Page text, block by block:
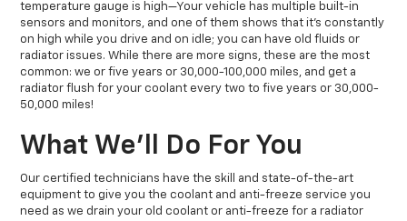
temperature gauge is high—Your vehicle has multiple built-in
sensors and monitors, and one of them shows that it’s constantly
on high while you drive and on idle; you can have old fluids or
radiator issues. While there are more signs, these are the most
common: we or five years or 30,000-100,000 miles, and get a
radiator flush for your coolant every two to five years or 30,000-
50,000 miles!
What We’ll Do For You
Our certified technicians have the skill and state-of-the-art
equipment to give you the coolant and anti-freeze service you
need as we drain your old coolant or anti-freeze for a radiator